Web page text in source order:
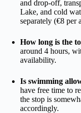
and drop-off,
Lake, and cold
separately (€8 per
How long is the
around 4 hours,
availability.
Is swimming
have free time to
the stop is
accordingly.